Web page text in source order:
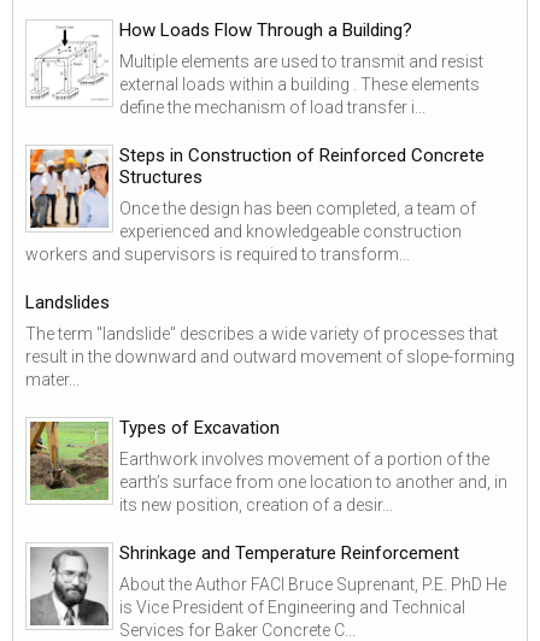
How Loads Flow Through a Building?
Multiple elements are used to transmit and resist
external loads within a building . These elements
define the mechanism of load transfer i...
Steps in Construction of Reinforced Concrete
Structures
Once the design has been completed, a team of
experienced and knowledgeable construction
workers and supervisors is required to transform...
Landslides
The term "landslide" describes a wide variety of processes that
result in the downward and outward movement of slope-forming
mater...
Types of Excavation
Earthwork involves movement of a portion of the
earth’s surface from one location to another and, in
its new position, creation of a desir...
Shrinkage and Temperature Reinforcement
About the Author FACI Bruce Suprenant, P.E. PhD He
is Vice President of Engineering and Technical
Services for Baker Concrete C...